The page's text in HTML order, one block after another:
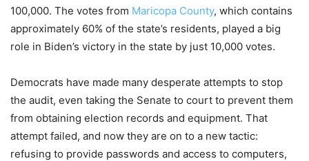
100,000. The votes from Maricopa County, which contains
approximately 60% of the state’s residents, played a big
role in Biden’s victory in the state by just 10,000 votes.
Democrats have made many desperate attempts to stop
the audit, even taking the Senate to court to prevent them
from obtaining election records and equipment. That
attempt failed, and now they are on to a new tactic:
refusing to provide passwords and access to computers,